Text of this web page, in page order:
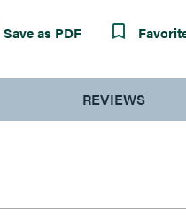
Save as PDF
REVIEWS